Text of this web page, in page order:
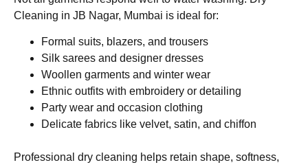
Cleaning in JB Nagar, Mumbai is ideal for:
Formal suits, blazers, and trousers
Silk sarees and designer dresses
Woollen garments and winter wear
Ethnic outfits with embroidery or detailing
Party wear and occasion clothing
Delicate fabrics like velvet, satin, and chiffon
Professional dry cleaning helps retain shape, softness,